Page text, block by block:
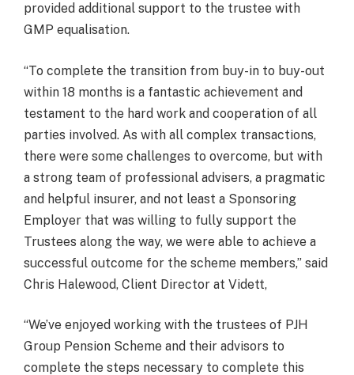
provided additional support to the trustee with
GMP equalisation.
“To complete the transition from buy-in to buy-out
within 18 months is a fantastic achievement and
testament to the hard work and cooperation of all
parties involved. As with all complex transactions,
there were some challenges to overcome, but with
a strong team of professional advisers, a pragmatic
and helpful insurer, and not least a Sponsoring
Employer that was willing to fully support the
Trustees along the way, we were able to achieve a
successful outcome for the scheme members,” said
Chris Halewood, Client Director at Vidett,
“We’ve enjoyed working with the trustees of PJH
Group Pension Scheme and their advisors to
complete the steps necessary to complete this